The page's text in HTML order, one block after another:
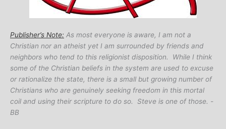
Publisher’s Note: As most everyone is aware, I am not a
Christian nor an atheist yet I am surrounded by friends and
neighbors who tend to this religionist disposition. While I think
some of the Christian beliefs in the system are used to excuse
or rationalize the state, there is a small but growing number of
Christians who are genuinely seeking freedom in this mortal
coil and using their scripture to do so. Steve is one of those. -
BB